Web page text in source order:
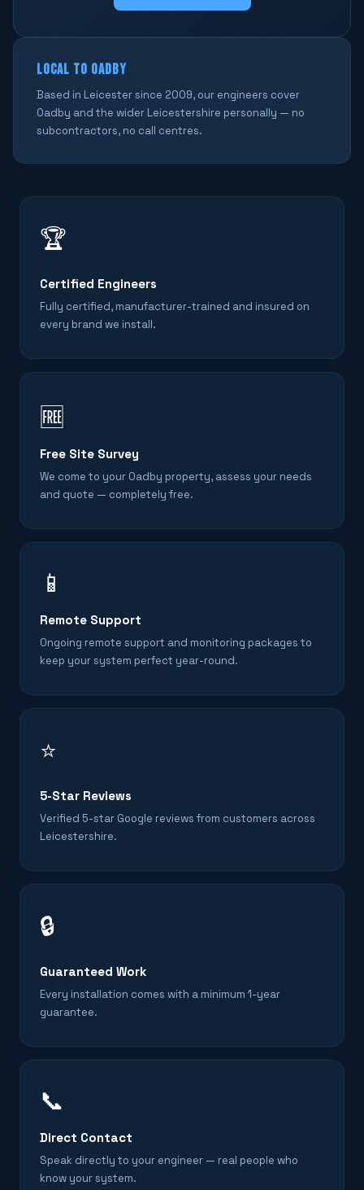
LOCAL TO OADBY
Based in Leicester since 2009, our engineers cover
Oadby and the wider Leicestershire personally — no
subcontractors, no call centres.
🏆
Certified Engineers
Fully certified, manufacturer-trained and insured on
every brand we install.
🆓
Free Site Survey
We come to your Oadby property, assess your needs
and quote — completely free.
📱
Remote Support
Ongoing remote support and monitoring packages to
keep your system perfect year-round.
⭐
5-Star Reviews
Verified 5-star Google reviews from customers across
Leicestershire.
🔒
Guaranteed Work
Every installation comes with a minimum 1-year
guarantee.
📞
Direct Contact
Speak directly to your engineer — real people who
know your system.